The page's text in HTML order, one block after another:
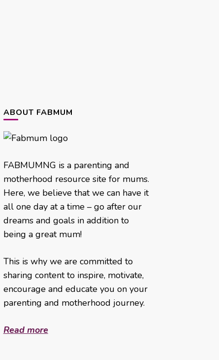
ABOUT FABMUM
FABMUMNG is a parenting and
motherhood resource site for mums.
Here, we believe that we can have it
all one day at a time – go after our
dreams and goals in addition to
being a great mum!
This is why we are committed to
sharing content to inspire, motivate,
encourage and educate you on your
parenting and motherhood journey.
Read more